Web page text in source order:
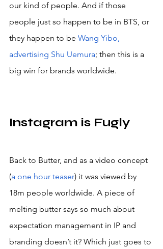
our kind of people. And if those
people just so happen to be in BTS, or
they happen to be Wang Yibo,
advertising Shu Uemura; then this is a
big win for brands worldwide.
Instagram is Fugly
Back to Butter, and as a video concept
(a one hour teaser) it was viewed by
18m people worldwide. A piece of
melting butter says so much about
expectation management in IP and
branding doesn’t it? Which just goes to